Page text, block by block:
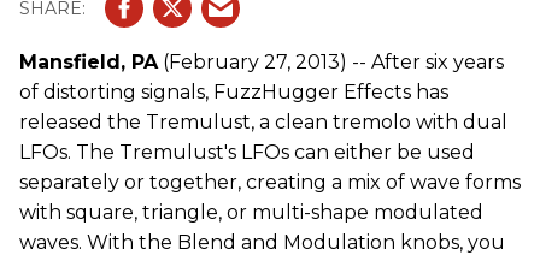
Mansfield, PA(February 27, 2013) -- After six years
of distorting signals, FuzzHugger Effects has
released the Tremulust, a clean tremolo with dual
LFOs. The Tremulust's LFOs can either be used
separately or together, creating a mix of wave forms
with square, triangle, or multi-shape modulated
waves. With the Blend and Modulation knobs, you